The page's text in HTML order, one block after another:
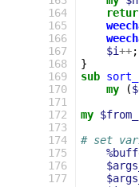
164
165
166
167
168
169
170
171
172
173
174
175
176
177
$i++;
}
sub
my
(
my
# set